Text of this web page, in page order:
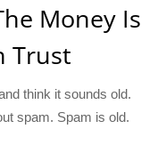
Money Is
Trust
think it sounds old.
spam. Spam is old.